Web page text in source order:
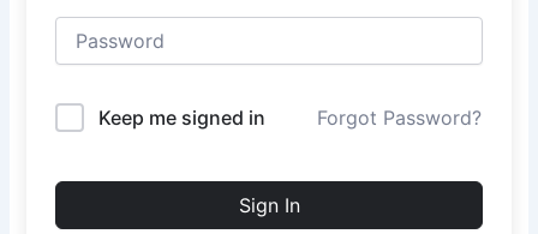
Keep me signed in Forgot Password?
Sign In